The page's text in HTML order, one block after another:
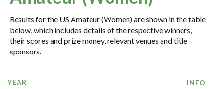
Results for the US Amateur (Women) are shown in the table
below, which includes details of the respective winners,
their scores and prize money, relevant venues and title
sponsors.
YEAR INFO